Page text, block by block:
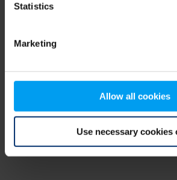
Statistics
Marketing
Allow all cookies
Use necessary cookies